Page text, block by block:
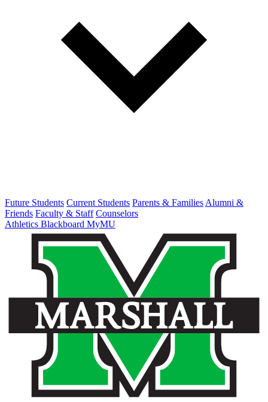
Future Students Current Students Parents & Families Alumni &
Friends Faculty & Staff Counselors
Athletics Blackboard MyMU